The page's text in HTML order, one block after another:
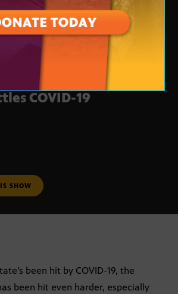
as Navajo
COVID-19
SHOW
been hit by COVID-19, the
been hit even harder, especially